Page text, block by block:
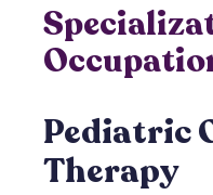
Pediatric
Therapy